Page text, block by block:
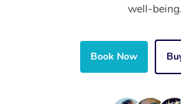
well-being.
Book Now